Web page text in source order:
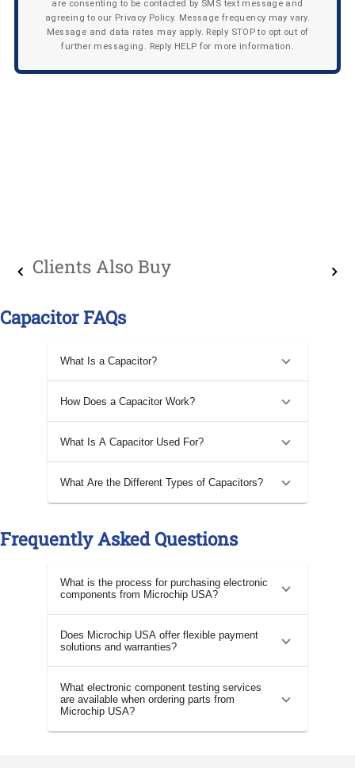
are consenting to be contacted by SMS text message and
agreeing to our Privacy Policy. Message frequency may vary.
Message and data rates may apply. Reply STOP to opt out of
further messaging. Reply HELP for more information.
Clients Also Buy
Capacitor FAQs
What Is a Capacitor?
How Does a Capacitor Work?
What Is A Capacitor Used For?
What Are the Different Types of Capacitors?
Frequently Asked Questions
What is the process for purchasing electronic
components from Microchip USA?
Does Microchip USA offer flexible payment
solutions and warranties?
What electronic component testing services
are available when ordering parts from
Microchip USA?